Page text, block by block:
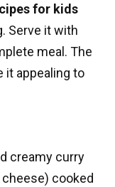
for kids
Serve it with
meal. The
it appealing to
creamy curry
cooked